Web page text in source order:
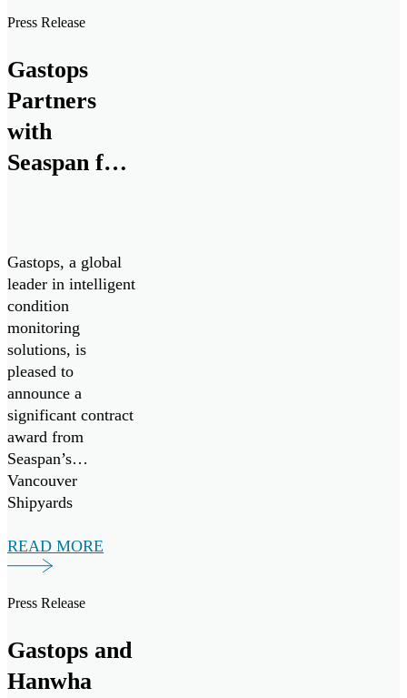
Press Release
Gastops
Partners
with
Seaspan for
System
Analysis
Gastops, a global
leader in intelligent
condition
monitoring
solutions, is
pleased to
announce a
significant contract
award from
Seaspan’s
Vancouver
Shipyards
support the
Canadian Coast
Purpose Vessel
READ MORE
Press Release
Gastops and
Hanwha